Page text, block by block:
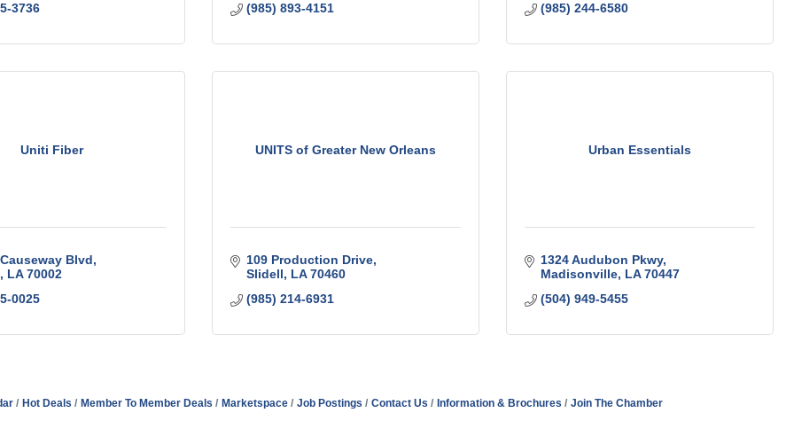
3736
(985) 893-4151
(985) 244-6580
Uniti Fiber
Blvd
LA 70002
0025
UNITS of Greater New Orleans
109 Production Drive
Slidell
LA 70460
(985) 214-6931
Urban Essentials
1324 Audubon Pkwy
Madisonville LA 70447
(504) 949-5455
Hot Deals Member To Member Deals Marketspace Job Postings Contact Us Information & Brochures Join The Chamber